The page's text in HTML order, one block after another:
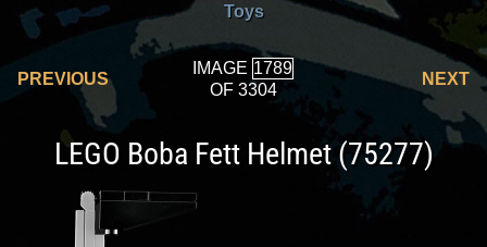
Toys
PREVIOUS
IMAGE
OF 3304
NEXT
LEGO Boba Fett Helmet (75277)